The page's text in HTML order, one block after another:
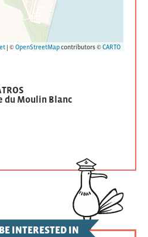
| ©OpenStreetMapcontributors ©CARTO
du Moulin Blanc
INTERESTED IN